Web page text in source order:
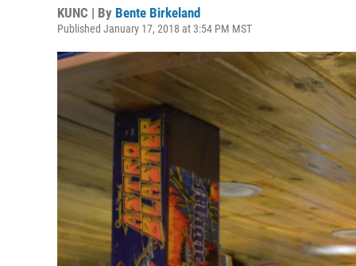
KUNC | By Bente Birkeland
Published January 17, 2018 at 3:54 PM MST